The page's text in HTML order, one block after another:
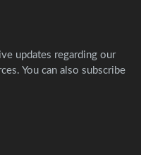
updates regarding our
You can also subscribe